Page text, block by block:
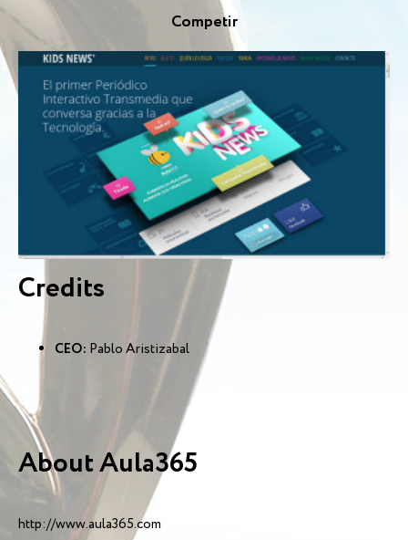
Competir
Credits
CEO: Pablo Aristizabal
About Aula365
http://www.aula365.com